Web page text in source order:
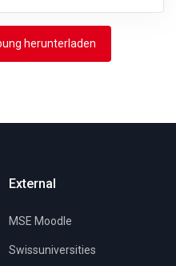
herunterladen
External
MSE Moodle
Swissuniversities